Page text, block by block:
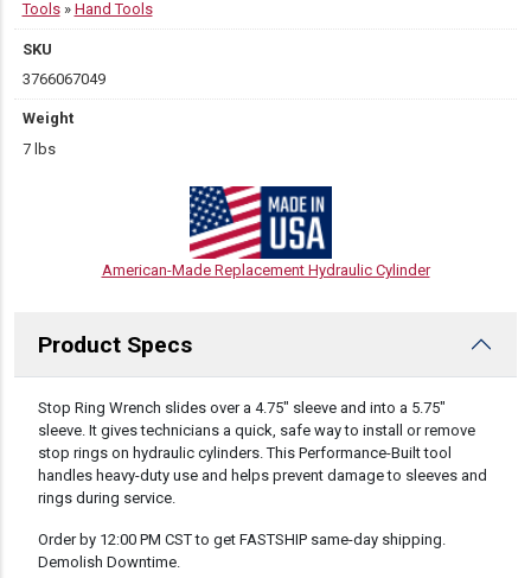
Tools» Hand Tools
SKU
3766067049
Weight
7 lbs
American-Made Replacement Hydraulic Cylinder
Product Specs
DESCRIPTION
Stop Ring Wrench slides over a 4.75″ sleeve and into a 5.75″
sleeve. It gives technicians a quick, safe way to install or remove
stop rings on hydraulic cylinders. This Performance-Built tool
handles heavy-duty use and helps prevent damage to sleeves and
rings during service.
Order by 12:00 PM CST to get FASTSHIP same-day shipping.
Demolish Downtime.